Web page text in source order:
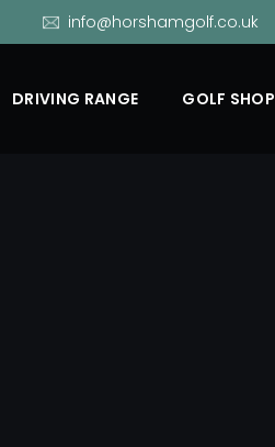
info@horshamgolf.co.uk
DRIVING RANGE GOLF SHOP